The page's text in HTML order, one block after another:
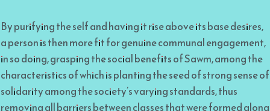
By purifying the self and having it rise above its base desires,
a person is then more fit for genuine communal engagement,
in so doing, grasping the social benefits of Sawm, among the
characteristics of which is planting the seed of strong sense of
solidarity among the society’s varying standards, thus
removing all barriers between classes that were formed along